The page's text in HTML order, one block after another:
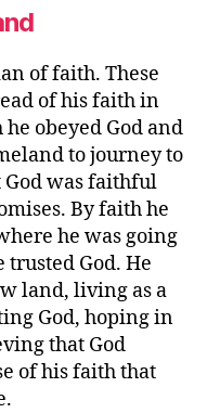
of faith. These
of his faith in
obeyed God and
to journey to
was faithful
By faith he
he was going
trusted God. He
land, living as a
God, hoping in
that God
of his faith that